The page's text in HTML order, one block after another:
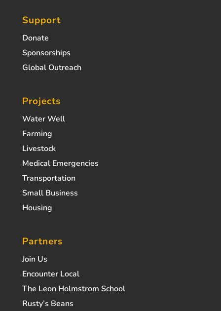
Support
Donate
Sponsorships
Global Outreach
Projects
Water Well
Farming
Livestock
Medical Emergencies
Transportation
Small Business
Housing
Partners
Join Us
Encounter Local
The Leon Holmstrom School
Rusty’s Beans